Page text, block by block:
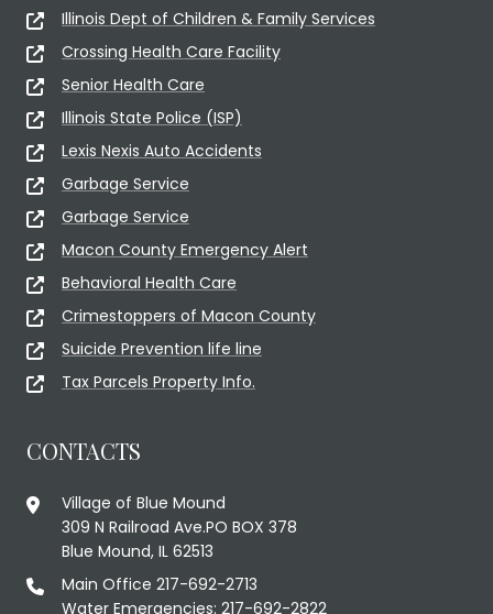
Illinois Dept of Children & Family Services
Crossing Health Care Facility
Senior Health Care
Illinois State Police (ISP)
Lexis Nexis Auto Accidents
Garbage Service
Garbage Service
Macon County Emergency Alert
Behavioral Health Care
Crimestoppers of Macon County
Suicide Prevention life line
Tax Parcels Property Info.
CONTACTS
Village of Blue Mound
309 N Railroad Ave.PO BOX 378
Blue Mound, IL 62513
Main Office 217-692-2713
Water Emergencies: 217-692-2822